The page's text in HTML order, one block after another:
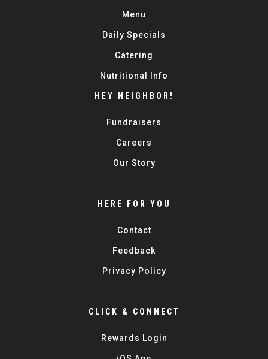
Menu
Daily Specials
Catering
Nutritional Info
HEY NEIGHBOR!
Fundraisers
Careers
Our Story
HERE FOR YOU
Contact
Feedback
Privacy Policy
CLICK & CONNECT
Rewards Login